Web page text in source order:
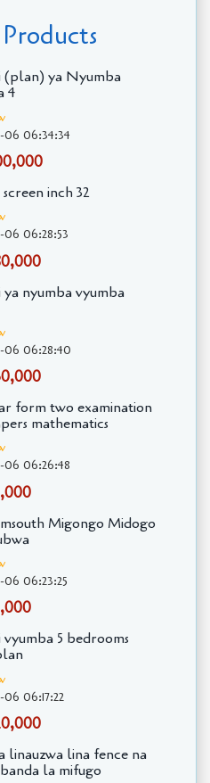
(plan) ya Nyumba
4
06 06:34:34
inch 32
06 06:28:53
ya nyumba vyumba
06 06:28:40
form two examination
mathematics
06 06:26:48
Migongo Midogo
06:23:25
vyumba 5 bedrooms
06:17:22
linauzwa lina fence na
la mifugo